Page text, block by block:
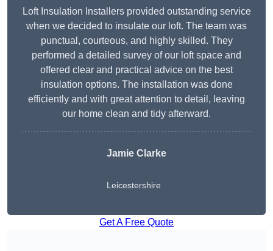
Loft Insulation Installers provided outstanding service
when we decided to insulate our loft. The team was
punctual, courteous, and highly skilled. They
performed a detailed survey of our loft space and
offered clear and practical advice on the best
insulation options. The installation was done
efficiently and with great attention to detail, leaving
our home clean and tidy afterward.
Jamie Clarke
Leicestershire
Get A Free Quote